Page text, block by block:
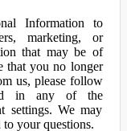
Information to
marketing, or
that may be of
that you no longer
us, please follow
in any of the
settings. We may
your questions.